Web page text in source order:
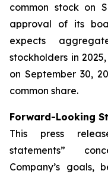
common stock on
approval of its
expects
stockholders in
on September 30,
common share.
Forward-Looking
This press
statements”
Company’s goals,